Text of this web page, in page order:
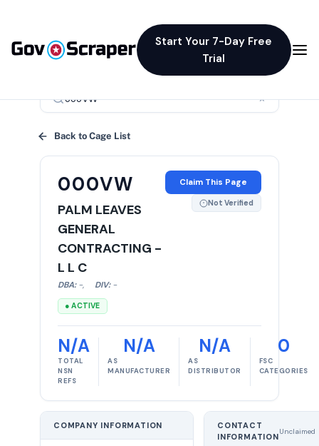
Start Your 7-Day Free
Trial
×
Back to Cage List
000VW
PALM LEAVES
GENERAL
CONTRACTING -
L L C
DBA: -, DIV: -
● ACTIVE
Claim This Page
Not Verified
N/A
TOTAL
NSN
REFS
N/A
AS
MANUFACTURER
N/A
AS
DISTRIBUTOR
0
FSC
CATEGORIES
COMPANY INFORMATION
CONTACT
INFORMATION
Unclaimed